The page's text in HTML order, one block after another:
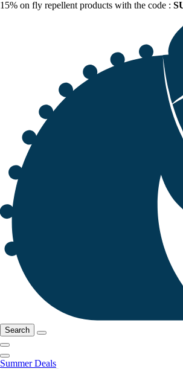
15% on fly repellent products with the code :
Search
Summer Deals